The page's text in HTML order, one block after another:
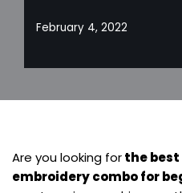
February 4, 2022
Are you looking forthe
embroidery combo for